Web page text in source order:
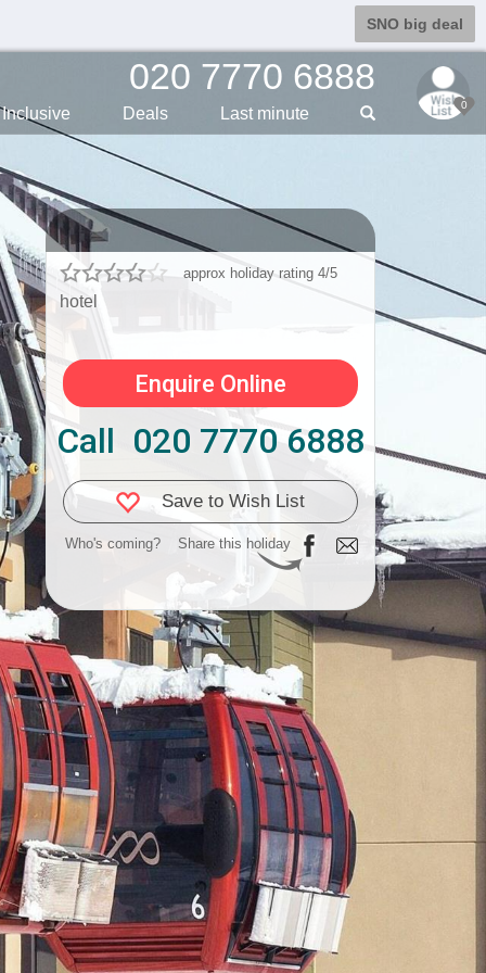
SNO big deal
0
020 7770 6888
Inclusive Deals Last minute
approx holiday rating 4/5
hotel
Enquire Online
Call 020 7770 6888
Save to Wish List
Who's coming? Share this holiday